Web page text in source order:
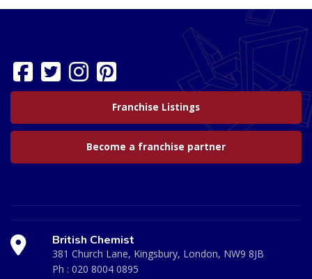
Franchise Listings
Become a franchise partner
British Chemist
381 Church Lane, Kingsbury, London, NW9 8JB
Ph : 020 8004 0895